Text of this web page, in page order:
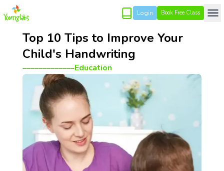
Login Book Free Class
Top 10 Tips to Improve Your
Child's Handwriting
_____________Education